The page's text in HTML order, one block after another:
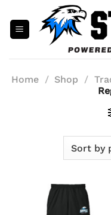
content
Home / Shop /